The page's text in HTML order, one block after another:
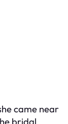
came near
bridal